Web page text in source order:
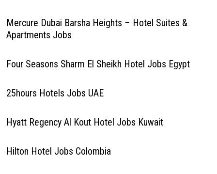
Mercure Dubai Barsha Heights – Hotel Suites &
Apartments Jobs
Four Seasons Sharm El Sheikh Hotel Jobs Egypt
25hours Hotels Jobs UAE
Hyatt Regency Al Kout Hotel Jobs Kuwait
Hilton Hotel Jobs Colombia